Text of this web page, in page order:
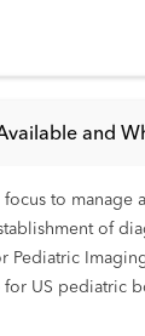
and
to
of
US